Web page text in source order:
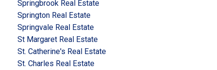
Springbrook Real Estate
Springton Real Estate
Springvale Real Estate
St Margaret Real Estate
St. Catherine's Real Estate
St. Charles Real Estate